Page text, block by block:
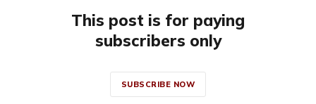
This post is for paying
subscribers only
SUBSCRIBE NOW